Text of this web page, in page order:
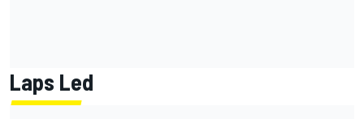
Laps Led